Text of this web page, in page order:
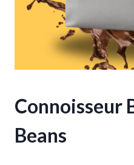
Connoisseur
Beans